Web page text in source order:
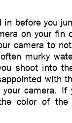
before you
on your fin
camera to
murky
shoot into
with
camera. If
color of the